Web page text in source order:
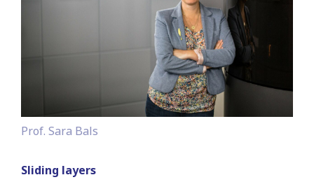
Prof. Sara Bals
Sliding layers